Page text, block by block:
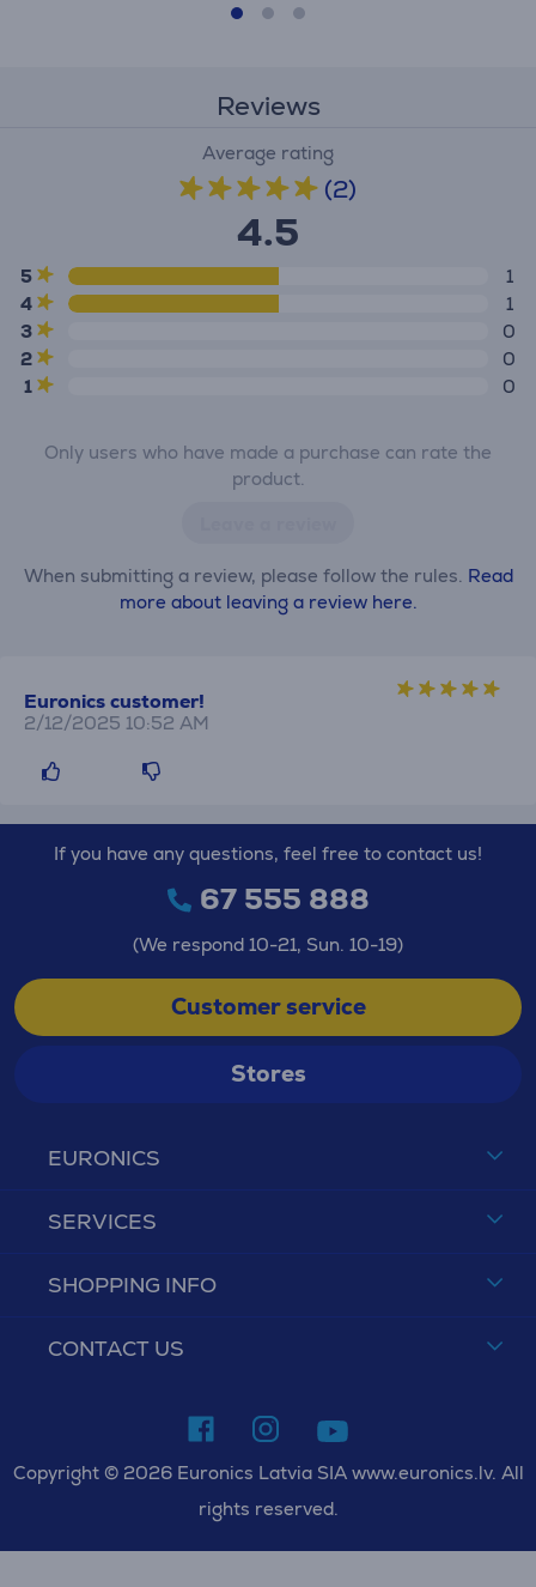
Reviews
Average rating
(2)
4.5
5
1
4
1
3
0
2
0
1
0
Only users who have made a purchase can rate the
product.
When submitting a review, please follow the rules. Read
more about leaving a review here.
Euronics customer!
2/12/2025 10:52 AM
EURONICS
SERVICES
SHOPPING INFO
CONTACT US
If you have any questions, feel free to contact us!
67 555 888
(We respond 10-21, Sun. 10-19)
Customer service
Stores
Copyright © 2026 Euronics Latvia SIA www.euronics.lv. All
rights reserved.